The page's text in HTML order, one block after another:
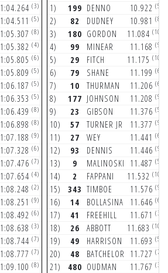
1:04.264 (3)
1:04.511 (5)
1:05.307 (8)
1:05.382 (4)
1:05.805 (6)
1:05.809 (5)
1:06.187 (5)
1:06.353 (5)
1:06.439 (8)
1:06.898 (8)
1:07.188 (9)
1:07.328 (6)
1:07.476 (7)
1:07.654 (4)
1:08.248 (2)
1:08.251 (9)
1:08.492 (6)
1:08.638 (3)
1:08.744 (7)
1:08.777 (7)
1:09.100 (8)
1) 199 DENNO 10.922 (5)
2) 82 DUDNEY 10.981 (8)
3) 180 GORDON 11.084 (10)
4) 99 MINEAR 11.168 (9)
5) 29 FITCH 11.175 (10)
6) 79 SHANE 11.199 (6)
7) 10 THURMAN 11.206 (6)
8) 177 JOHNSON 11.208 (9)
9) 23 GIBSON 11.376 (5)
10) 57 TURNER JR 11.377 (9)
11) 27 WEY 11.441 (6)
12) 93 DENNIS 11.446 (9)
13) 9 MALINOSKI 11.487 (5)
14) 2 FAPPANI 11.532 (10)
15) 343 TIMBOE 11.576 (9)
16) 14 BOLLASINA 11.646 (6)
17) 41 FREEHILL 11.671 (3)
18) 26 ABBOTT 11.683 (10)
19) 49 HARRISON 11.693 (5)
20) 48 BATCHELOR 11.727 (7)
21) 480 OUDMAN 11.767 (3)